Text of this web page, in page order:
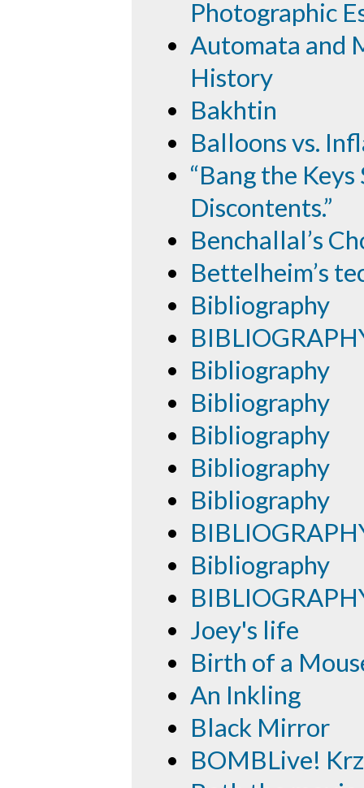
Photographic
Automata and
History
Bakhtin
Balloons vs.
“Bang the
Discontents.”
Benchallal’s
Bettelheim’s
Bibliography
Bibliography
Bibliography
Bibliography
Bibliography
Bibliography
Bibliography
Joey's life
Birth of a
An Inkling
Black Mirror
BOMBLive!